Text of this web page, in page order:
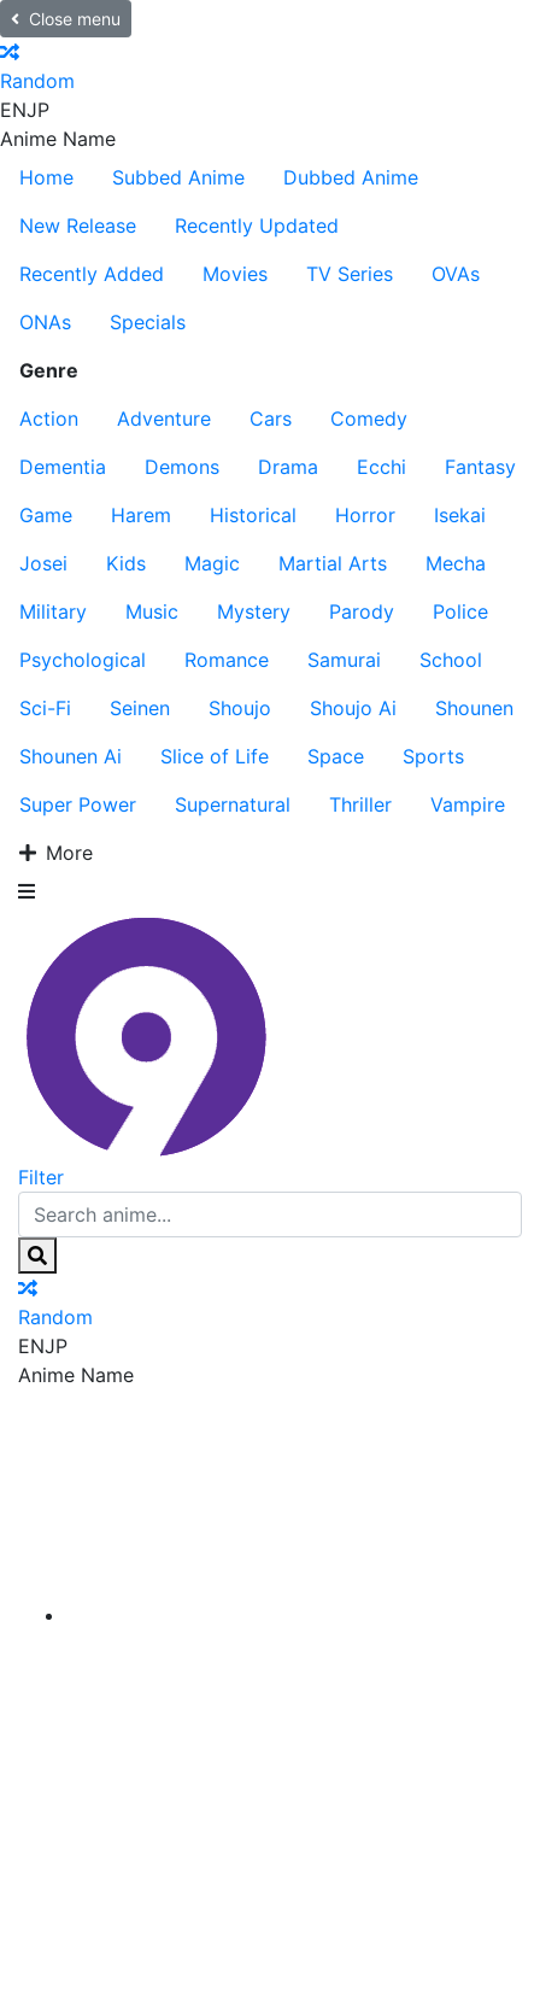
Close menu
Random
ENJP
Anime Name
Home
Subbed Anime
Dubbed Anime
New Release
Recently Updated
Recently Added
Movies TV Series
OVAs
ONAs
Specials
Genre
Action
Adventure Cars
Comedy
Dementia
Demons Drama Ecchi
Fantasy
Game
Harem Historical Horror
Isekai
Josei
Kids Magic Martial Arts
Mecha
Military
Music Mystery Parody
Police
Psychological
Romance Samurai
School
Sci-Fi
Seinen Shoujo Shoujo Ai
Shounen
Shounen Ai
Slice of Life Space
Sports
Super Power
Supernatural Thriller
Vampire
More
Filter
Random
ENJP
Anime Name